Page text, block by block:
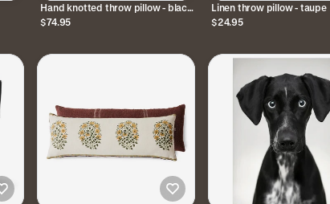
Hand knotted throw pillow - black
and white
$74.95
Linen throw pillow - taupe
$24.95